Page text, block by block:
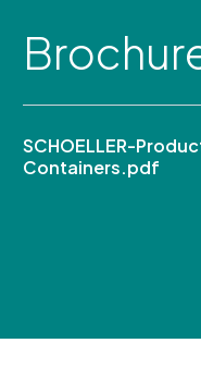
SCHOELLER-
Containers.pdf